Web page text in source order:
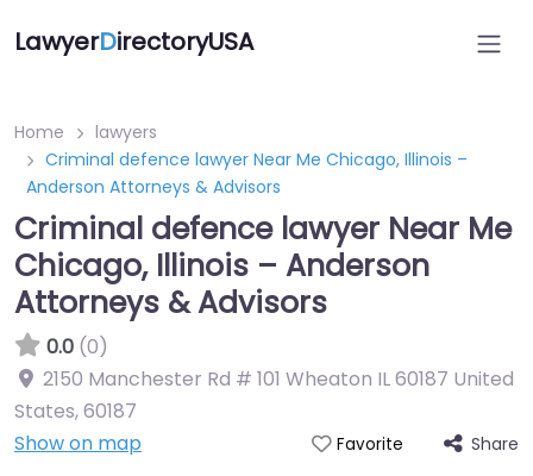
LawyerDirectoryUSA
Home
lawyers
Criminal defence lawyer Near Me Chicago, Illinois –
Anderson Attorneys & Advisors
Criminal defence lawyer Near Me
Chicago, Illinois – Anderson
Attorneys & Advisors
0.0 (0)
2150 Manchester Rd # 101 Wheaton IL 60187 United
States,60187
Show on map
Favorite Share